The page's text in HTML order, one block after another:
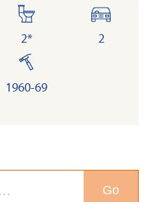
toilets
2*
cars
2
built
1960-69
Go